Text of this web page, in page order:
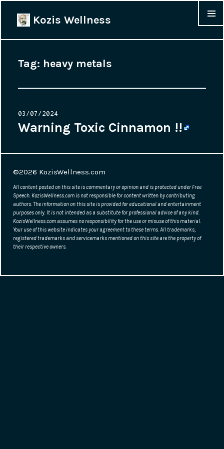
Kozis Wellness
Tag: heavy metals
Posted
on
03/07/2024
Warning Toxic Cinnamon !!
©2026 KozisWellness.com
All content posted on this site is commentary or opinion and is protected under Free
Speech. KozisWellness.com is not responsible for content written by contributing
authors. The information on this site is provided for educational and entertainment
purposes only. It is not intended as a substitute for professional advice of any kind.
KozisWellness.com assumes no responsibility for the use or misuse of this material.
Your use of this website indicates your agreement to these terms. All trademarks,
registered trademarks and servicemarks mentioned on this site are the property of
their respective owners.